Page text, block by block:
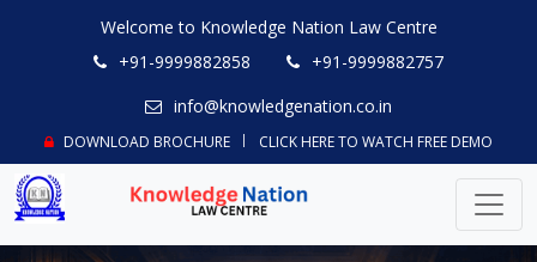
Welcome to Knowledge Nation Law Centre
+91-9999882858
+91-9999882757
info@knowledgenation.co.in
DOWNLOAD BROCHURE CLICK HERE TO WATCH FREE DEMO